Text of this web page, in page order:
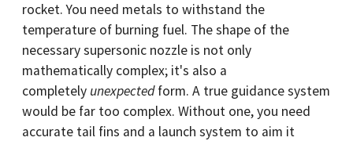
rocket. You need metals to withstand the
temperature of burning fuel. The shape of the
necessary supersonic nozzle is not only
mathematically complex; it's also a
completely unexpectedform. A true guidance system
would be far too complex. Without one, you need
accurate tail fins and a launch system to aim it